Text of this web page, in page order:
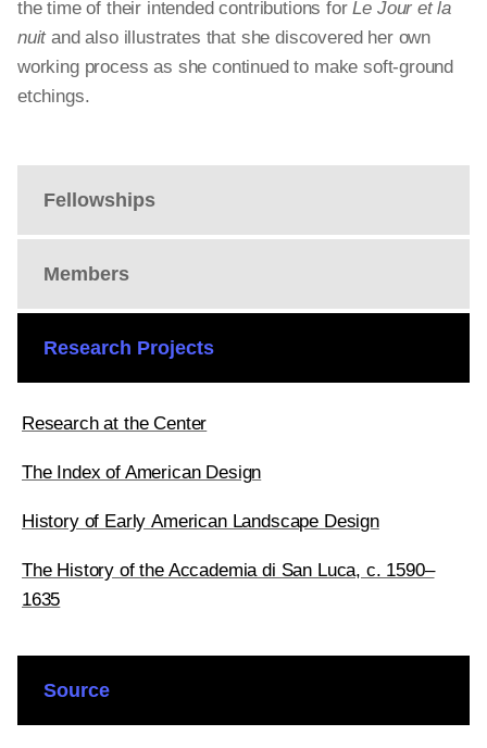
Fellowships
Members
Research Projects
Research at the Center
The Index of American Design
History of Early American Landscape Design
The History of the Accademia di San Luca, c. 1590–
1635
the time of their intended contributions forLe Jour et la
nuitand also illustrates that she discovered her own
working process as she continued to make soft-ground
etchings.
Source